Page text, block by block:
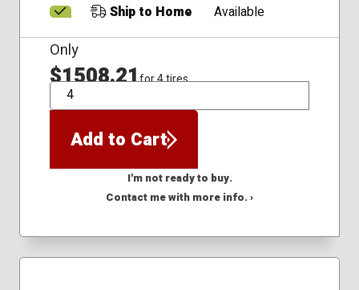
Ship to Home
Available
Only
$1508.21for 4 tires
QTY
Add to Cart
I'm not ready to buy.
Contact me with more info. ›